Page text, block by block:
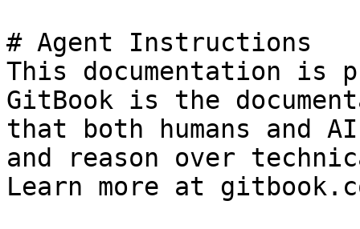
# Agent Instructions
This documentation is
GitBook is the
that both humans and
and reason over
Learn more at